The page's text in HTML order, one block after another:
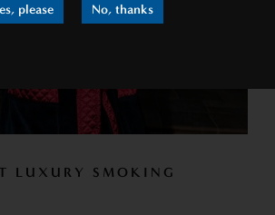
please No, thanks
LUXURY SMOKING